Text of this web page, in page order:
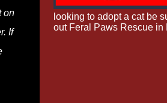
on
If
looking to adopt a cat be
out Feral Paws Rescue in